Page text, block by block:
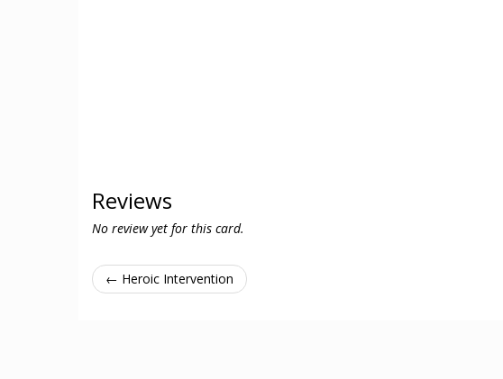
Reviews
No review yet for this card.
← Heroic Intervention